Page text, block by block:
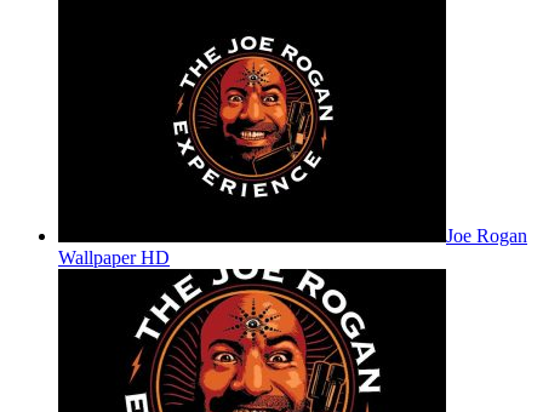
Joe Rogan
Wallpaper HD